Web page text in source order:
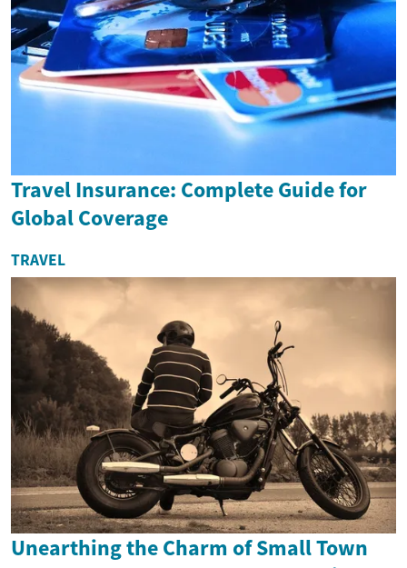
Travel Insurance: Complete Guide for
Global Coverage
TRAVEL
Unearthing the Charm of Small Town